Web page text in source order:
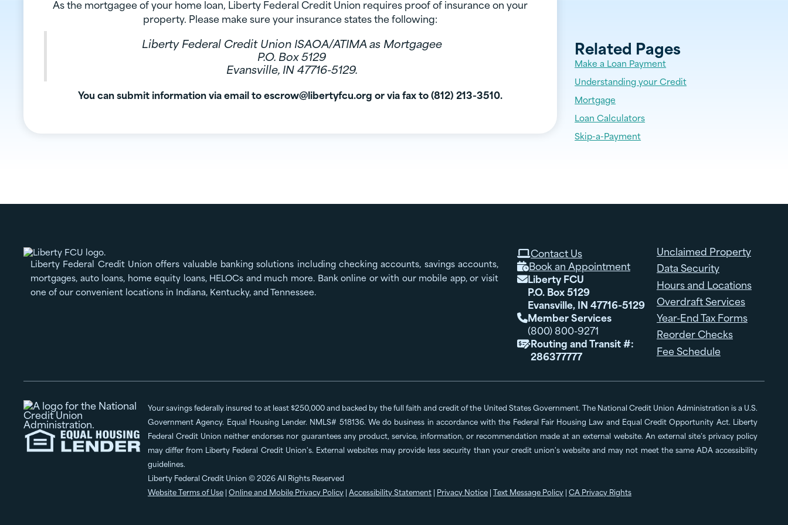
As the mortgagee of your home loan, Liberty Federal Credit Union requires proof of insurance on your
property. Please make sure your insurance states the following:
Liberty Federal Credit Union ISAOA/ATIMA as Mortgagee
P.O. Box 5129
Evansville, IN 47716-5129.
You can submit information via email to escrow@libertyfcu.org or via fax to (812) 213-3510.
Related Pages
Make a Loan Payment
Understanding your Credit
Mortgage
Loan Calculators
Skip-a-Payment
Liberty Federal Credit Union offers valuable banking solutions including checking accounts, savings accounts,
mortgages, auto loans, home equity loans, HELOCs and much more. Bank online or with our mobile app, or visit
one of our convenient locations in Indiana, Kentucky, and Tennessee.
Contact Us
Book an Appointment
Liberty FCU
P.O. Box 5129
Evansville, IN 47716-5129
Member Services
(800) 800-9271
Routing and Transit #:
286377777
Unclaimed Property
Data Security
Hours and Locations
Overdraft Services
Year-End Tax Forms
Reorder Checks
Fee Schedule
Your savings federally insured to at least $250,000 and backed by the full faith and credit of the United States Government. The National Credit Union Administration is a U.S.
Government Agency. Equal Housing Lender. NMLS# 518136. We do business in accordance with the Federal Fair Housing Law and Equal Credit Opportunity Act. Liberty
Federal Credit Union neither endorses nor guarantees any product, service, information, or recommendation made at an external website. An external site’s privacy policy
may differ from Liberty Federal Credit Union's. External websites may provide less security than your credit union's website and may not meet the same ADA accessibility
guidelines.
Liberty Federal Credit Union © 2026 All Rights Reserved
Website Terms of Use | Online and Mobile Privacy Policy | Accessibility Statement | Privacy Notice | Text Message Policy | CA Privacy Rights